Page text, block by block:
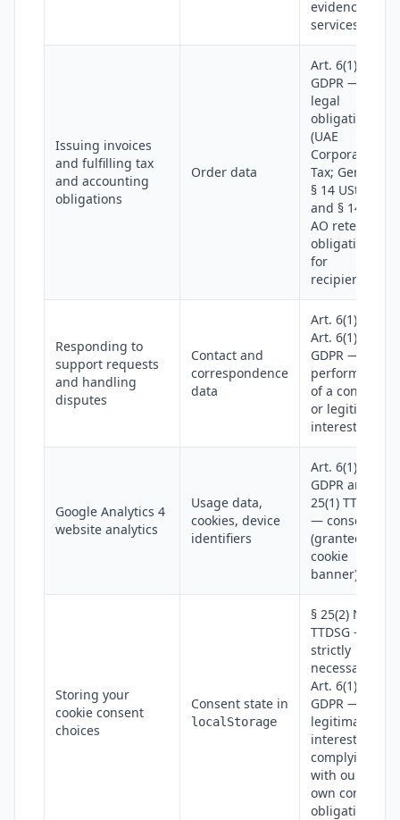
evidence
services
Issuing invoices
and fulfilling tax
and accounting
obligations
Order data
Art. 6(1)(c)
GDPR —
legal
obligation
(UAE
Corporate
Tax; German
§ 14 UStG
and § 147
AO retention
obligations
for
recipients)
Responding to
support requests
and handling
disputes
Contact and
correspondence
data
Art. 6(1)(b) or
Art. 6(1)(f)
GDPR —
performance
of a contract
or legitimate
interest
Google Analytics 4
website analytics
Usage data,
cookies, device
identifiers
Art. 6(1)(a)
GDPR and §
25(1) TTDSG
— consent
(granted via
cookie
banner)
Storing your
cookie consent
choices
Consent state in
localStorage
§ 25(2) No. 2
TTDSG —
strictly
necessary;
Art. 6(1)(f)
GDPR —
legitimate
interest in
complying
with our
own consent
obligations